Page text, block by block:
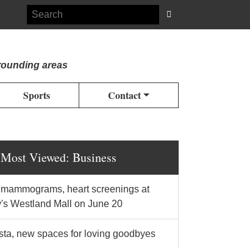
areas
Sports Contact
Most Viewed: Business
heart screenings at
Westland Mall on June 20
new spaces for loving goodbyes